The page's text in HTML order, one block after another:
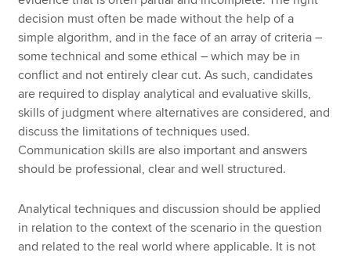
decision must often be made without the help of a
simple algorithm, and in the face of an array of criteria –
some technical and some ethical – which may be in
conflict and not entirely clear cut. As such, candidates
are required to display analytical and evaluative skills,
skills of judgment where alternatives are considered, and
discuss the limitations of techniques used.
Communication skills are also important and answers
should be professional, clear and well structured.
Analytical techniques and discussion should be applied
in relation to the context of the scenario in the question
and related to the real world where applicable. It is not